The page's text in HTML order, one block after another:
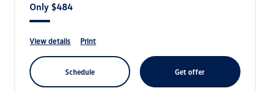
Only $484
view details print
schedule get offer